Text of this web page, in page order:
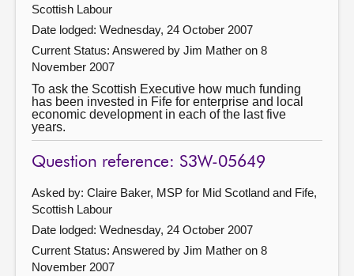
Scottish Labour
Date lodged: Wednesday, 24 October 2007
Current Status: Answered by Jim Mather on 8
November 2007
To ask the Scottish Executive how much funding
has been invested in Fife for enterprise and local
economic development in each of the last five
years.
Question reference: S3W-05649
Asked by: Claire Baker, MSP for Mid Scotland and Fife,
Scottish Labour
Date lodged: Wednesday, 24 October 2007
Current Status: Answered by Jim Mather on 8
November 2007